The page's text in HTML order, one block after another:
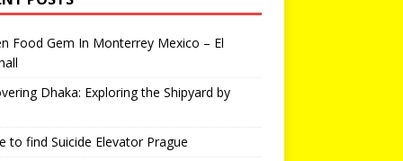
Food Gem In Monterrey Mexico – El
Dhaka: Exploring the Shipyard by
to find Suicide Elevator Prague